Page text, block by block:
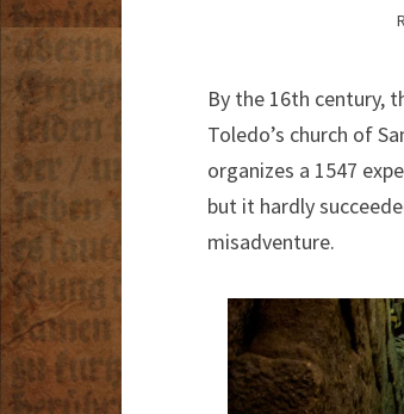
By the 16th century,
Toledo’s church of
organizes a 1547
but it hardly
misadventure.